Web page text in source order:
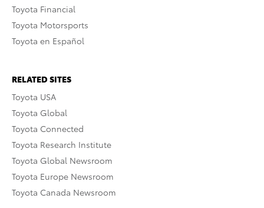
Toyota Financial
Toyota Motorsports
Toyota en Español
RELATED SITES
Toyota USA
Toyota Global
Toyota Connected
Toyota Research Institute
Toyota Global Newsroom
Toyota Europe Newsroom
Toyota Canada Newsroom